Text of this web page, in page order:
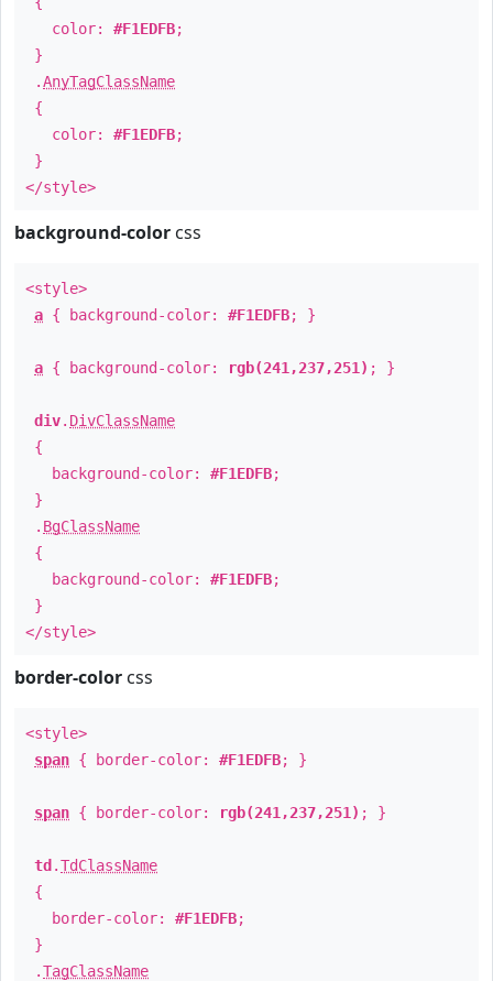
color: #F1EDFB;
}
.AnyTagClassName
{
color: #F1EDFB;
}
</style>
background-color css
<style>
a { background-color: #F1EDFB; }
a { background-color: rgb(241,237,251) ; }
div. DivClassName
{
background-color: #F1EDFB;
}
. BgClassName
{
background-color: #F1EDFB;
}
</style>
border-color css
<style>
span { border-color: #F1EDFB; }
span { border-color: rgb(241,237,251) ; }
td .TdClassName
{
border-color: #F1EDFB;
}
.TagClassName